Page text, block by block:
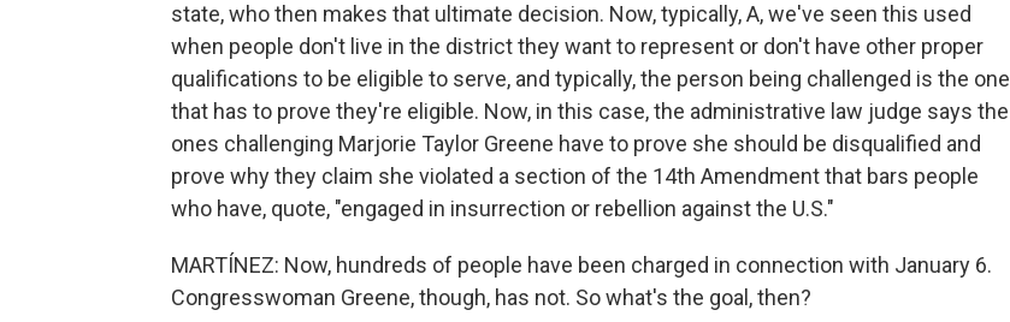
state, who then makes that ultimate decision. Now, typically, A, we've seen this used
when people don't live in the district they want to represent or don't have other proper
qualifications to be eligible to serve, and typically, the person being challenged is the one
that has to prove they're eligible. Now, in this case, the administrative law judge says the
ones challenging Marjorie Taylor Greene have to prove she should be disqualified and
prove why they claim she violated a section of the 14th Amendment that bars people
who have, quote, "engaged in insurrection or rebellion against the U.S."
MARTÍNEZ: Now, hundreds of people have been charged in connection with January 6.
Congresswoman Greene, though, has not. So what's the goal, then?